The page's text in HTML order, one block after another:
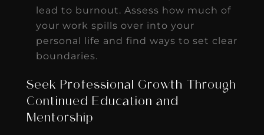
lead to burnout. Assess how much of
your work spills over into your
personal life and find ways to set clear
boundaries.
Seek Professional Growth Through
Continued Education and
Mentorship